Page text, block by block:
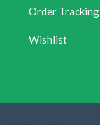
Order Tracking
Wishlist